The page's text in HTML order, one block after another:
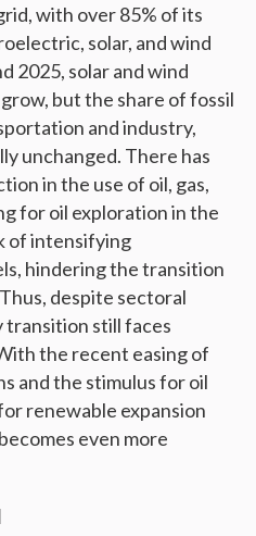
with over 85% of its
solar, and wind
2025, solar and wind
but the share of fossil
and industry,
unchanged. There has
in the use of oil, gas,
for oil exploration in the
of intensifying
hindering the transition
despite sectoral
transition still faces
the recent easing of
and the stimulus for oil
renewable expansion
even more